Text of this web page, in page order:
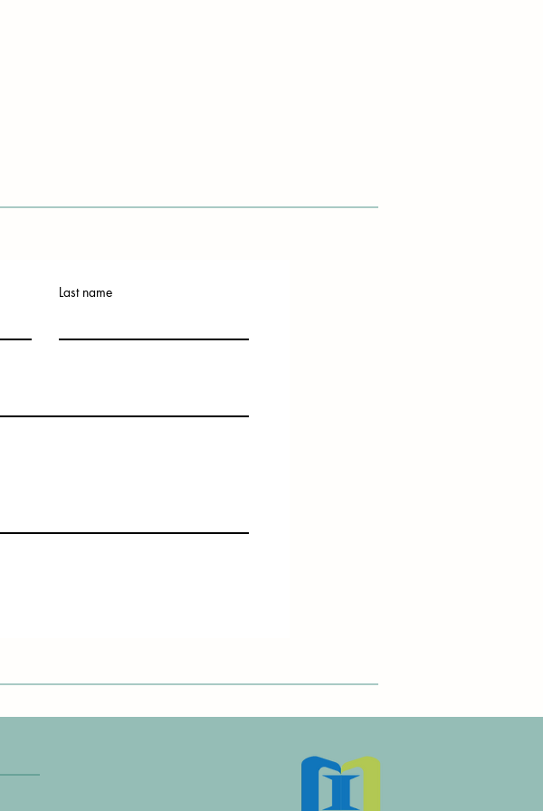
Last name